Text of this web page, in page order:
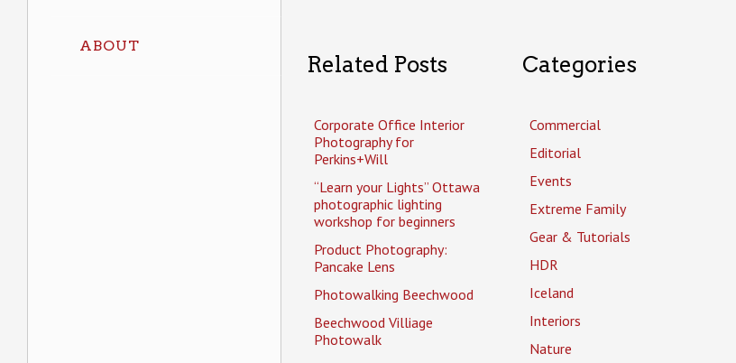
ABOUT
Related Posts
Corporate Office Interior
Photography for
Perkins+Will
“Learn your Lights” Ottawa
photographic lighting
workshop for beginners
Product Photography:
Pancake Lens
Photowalking Beechwood
Beechwood Villiage
Photowalk
Categories
Commercial
Editorial
Events
Extreme Family
Gear & Tutorials
HDR
Iceland
Interiors
Nature